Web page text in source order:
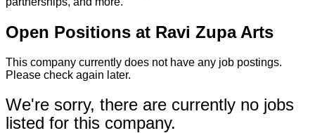
Open Positions at Ravi Zupa Arts
This company currently does not have any job postings.
Please check again later.
We're sorry, there are currently no jobs
listed for this company.